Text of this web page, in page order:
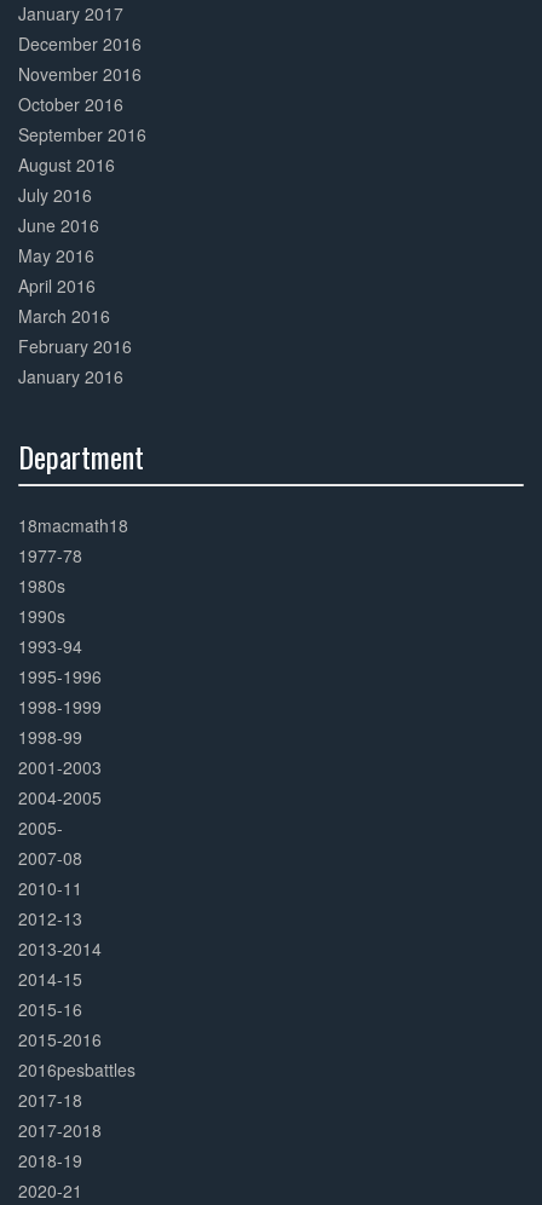
January 2017
December 2016
November 2016
October 2016
September 2016
August 2016
July 2016
June 2016
May 2016
April 2016
March 2016
February 2016
January 2016
Department
Complete
18macmath18
1977-78
1980s
1990s
1993-94
1995-1996
1998-1999
1998-99
2001-2003
2004-2005
2005-
2007-08
2010-11
2012-13
2013-2014
2014-15
2015-16
2015-2016
2016pesbattles
2017-18
2017-2018
2018-19
2020-21